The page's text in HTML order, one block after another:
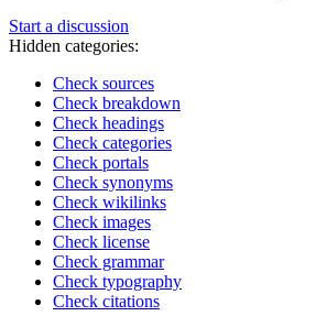
Start a discussion
Hidden categories:
Check sources
Check breakdown
Check headings
Check categories
Check portals
Check synonyms
Check wikilinks
Check images
Check license
Check grammar
Check typography
Check citations